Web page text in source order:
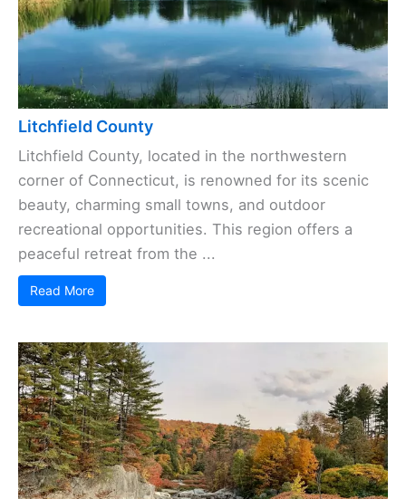
Litchfield County
Litchfield County, located in the northwestern
corner of Connecticut, is renowned for its scenic
beauty, charming small towns, and outdoor
recreational opportunities. This region offers a
peaceful retreat from the ...
Read More